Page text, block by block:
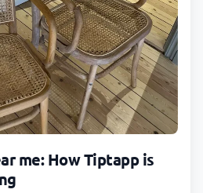
me: How Tiptapp is